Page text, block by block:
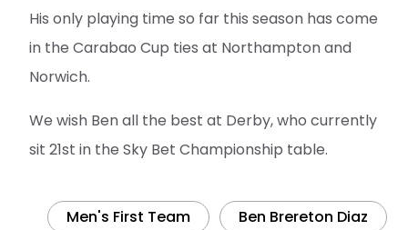
His only playing time so far this season has come
in the Carabao Cup ties at Northampton and
Norwich.
We wish Ben all the best at Derby, who currently
sit 21st in the Sky Bet Championship table.
Men's First Team Ben Brereton Diaz